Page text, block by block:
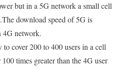
but in a 5G network a small cell
download speed of 5G is
4G network.
cover 200 to 400 users in a cell
times greater than the 4G user